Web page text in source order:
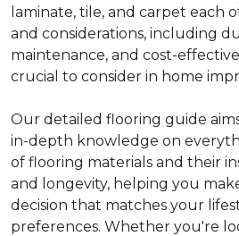
laminate, tile, and carpet each
and considerations, including
maintenance, and cost-
crucial to consider in home
Our detailed flooring guide
in-depth knowledge on
of flooring materials and their
and longevity, helping you
decision that matches your
preferences. Whether you're